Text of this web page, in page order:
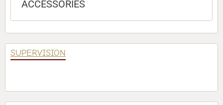
ACCESSORIES
SUPERVISION